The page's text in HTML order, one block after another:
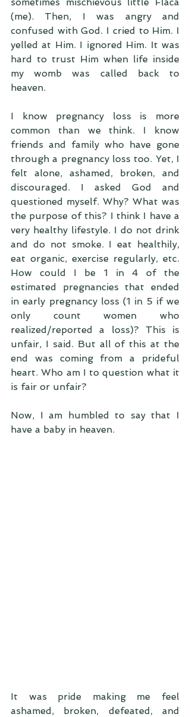
(me). Then, I was angry and
confused with God. I cried to Him. I
yelled at Him. I ignored Him. It was
hard to trust Him when life inside
my womb was called back to
heaven.
I know pregnancy loss is more
common than we think. I know
friends and family who have gone
through a pregnancy loss too. Yet, I
felt alone, ashamed, broken, and
discouraged. I asked God and
questioned myself. Why? What was
the purpose of this? I think I have a
very healthy lifestyle. I do not drink
and do not smoke. I eat healthily,
eat organic, exercise regularly, etc.
How could I be 1 in 4 of the
estimated pregnancies that ended
in early pregnancy loss (1 in 5 if we
only count women who
realized/reported a loss)? This is
unfair, I said. But all of this at the
end was coming from a prideful
heart. Who am I to question what it
is fair or unfair?
Now, I am humbled to say that I
have a baby in heaven.
It was pride making me feel
ashamed, broken, defeated, and